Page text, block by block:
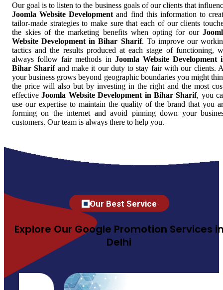
Our goal is to listen to the business goals of our clients that
Joomla Website Development and find this information to
tailor-made strategies to make sure that each of our clients
the skies of the marketing benefits when opting for our
Website Development in Bihar Sharif. To improve our
tactics and the results produced at each stage of functioning,
always follow fair methods in Joomla Website Development
Bihar Sharifand make it our duty to stay fair with our clients.
your business grows beyond geographic boundaries you might
the price will also but by investing in the right and the most
effectiveJoomla Website Development in Bihar Sharif, you
use our expertise to maintain the quality of the brand that you
forming on the internet and avoid pinning down your
customers. Our team is always there to help you.
Our Best Service
Explore Our Google Promotion Services
Delhi